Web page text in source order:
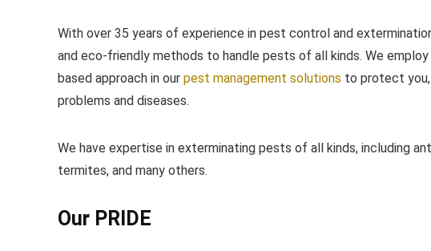
With over 35 years of experience in pest control and
and eco-friendly methods to handle pests of all kinds. We
based approach in our ​pest management solutions ​to protect
problems and diseases.
We have expertise in exterminating pests of all kinds, including
termites, and many others.
Our PRIDE